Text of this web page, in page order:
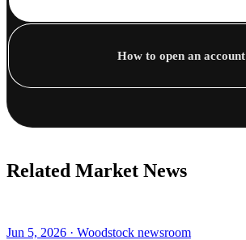
How to open an account
Related Market News
Jun 5, 2026 · Woodstock newsroom